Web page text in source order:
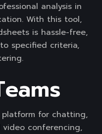
analysis in
With this tool,
is hassle-free,
specified criteria,
platform for chatting,
video conferencing,